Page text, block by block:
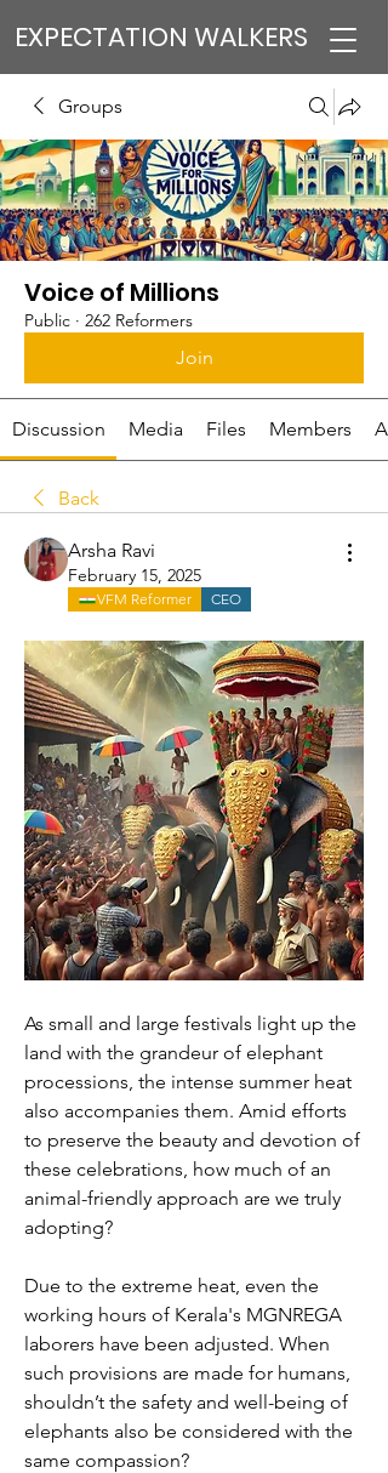
EXPECTATION WALKERS
Groups
Voice of Millions
Public · 262 Reformers
Join
Discussion Media Files Members
Back
Arsha Ravi
February 15, 2025
VFM Reformer CEO
As small and large festivals light up the
land with the grandeur of elephant
processions, the intense summer heat
also accompanies them. Amid efforts
to preserve the beauty and devotion of
these celebrations, how much of an
animal-friendly approach are we truly
adopting?
Due to the extreme heat, even the
working hours of Kerala's MGNREGA
laborers have been adjusted. When
such provisions are made for humans,
shouldn’t the safety and well-being of
elephants also be considered with the
same compassion?